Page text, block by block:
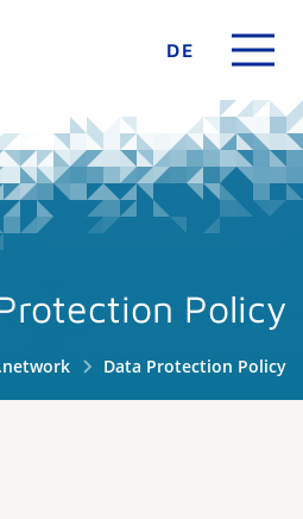
DE
Policy
Data Protection Policy